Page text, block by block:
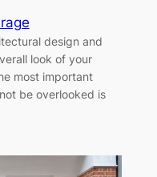
design and
look of your
most important
be overlooked is